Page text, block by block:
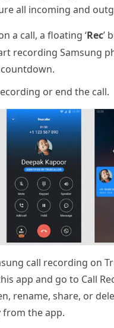
all incoming and
a call, a floating ‘Rec’
recording Samsung
or end the call.
call recording on
app and go to Call
rename, share, or
the app.